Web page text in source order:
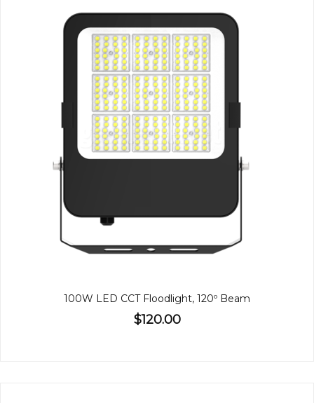
100W LED CCT Floodlight, 120º Beam
$120.00